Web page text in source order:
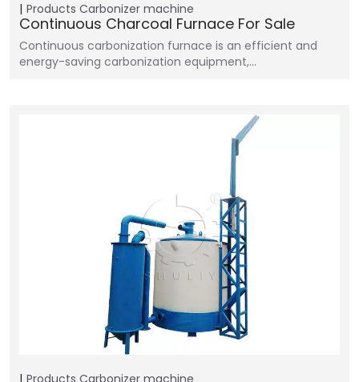
Products Carbonizer machine
Continuous Charcoal Furnace For Sale
Continuous carbonization furnace is an efficient and
energy-saving carbonization equipment,…
Products Carbonizer machine